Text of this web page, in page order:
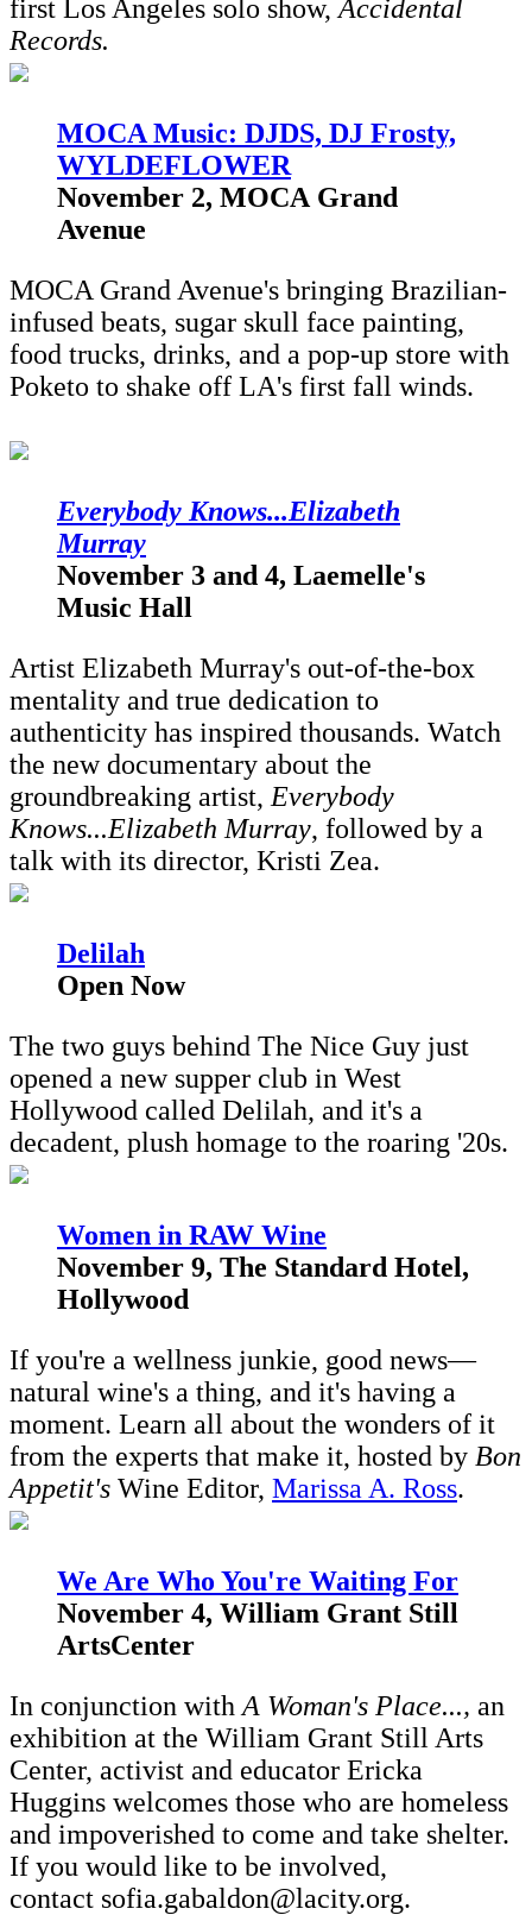
first Los Angeles solo show, Accidental
Records.
MOCA Music: DJDS, DJ Frosty,
WYLDEFLOWER
November 2, MOCA Grand
Avenue
MOCA Grand Avenue's bringing Brazilian-
infused beats, sugar skull face painting,
food trucks, drinks, and a pop-up store with
Poketo to shake off LA's first fall winds.
Everybody Knows...Elizabeth
Murray
November 3 and 4, Laemelle's
Music Hall
Artist Elizabeth Murray's out-of-the-box
mentality and true dedication to
authenticity has inspired thousands. Watch
the new documentary about the
groundbreaking artist, Everybody
Knows...Elizabeth Murray, followed by a
talk with its director, Kristi Zea.
Delilah
Open Now
The two guys behind The Nice Guy just
opened a new supper club in West
Hollywood called Delilah, and it's a
decadent, plush homage to the roaring '20s.
Women in RAW Wine
November 9, The Standard Hotel,
Hollywood
If you're a wellness junkie, good news—
natural wine's a thing, and it's having a
moment. Learn all about the wonders of it
from the experts that make it, hosted by Bon
Appetit's Wine Editor, Marissa A. Ross.
We Are Who You're Waiting For
November 4, William Grant Still
ArtsCenter
In conjunction with A Woman's Place..., an
exhibition at the William Grant Still Arts
Center, activist and educator Ericka
Huggins welcomes those who are homeless
and impoverished to come and take shelter.
If you would like to be involved,
contact sofia.gabaldon@lacity.org.